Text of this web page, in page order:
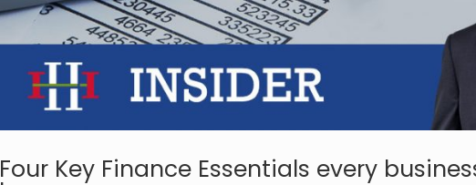
Four Key Finance Essentials every